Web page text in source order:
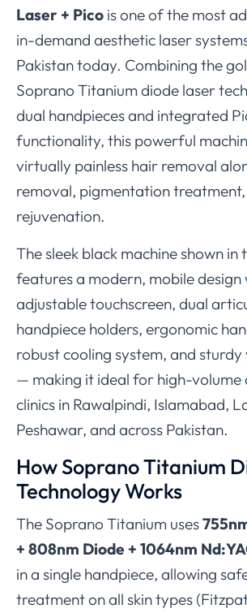
Laser + Pico is one of the most
in-demand aesthetic laser
Pakistan today. Combining the
Soprano Titanium diode laser
dual handpieces and integrated
functionality, this powerful
virtually painless hair removal
removal, pigmentation treatment,
rejuvenation.
The sleek black machine shown in
features a modern, mobile design
adjustable touchscreen, dual
handpiece holders, ergonomic
robust cooling system, and sturdy
— making it ideal for high-volume
clinics in Rawalpindi, Islamabad,
Peshawar, and across Pakistan.
How Soprano Titanium
Technology Works
The Soprano Titanium uses
+ 808nm Diode + 1064nm
in a single handpiece, allowing
treatment on all skin types